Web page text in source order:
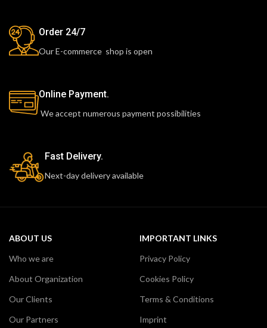
Order 24/7
Our E-commerce shop is open
Online Payment.
We accept numerous payment possibilities
Fast Delivery.
Next-day delivery available
ABOUT US
Who we are
About Organization
Our Clients
Our Partners
IMPORTANT LINKS
Privacy Policy
Cookies Policy
Terms & Conditions
Imprint